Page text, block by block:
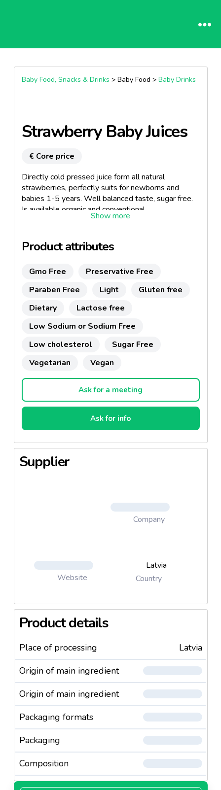
Baby Food, Snacks & Drinks > Baby Food > Baby Drinks
Strawberry Baby Juices
€ Core price
Directly cold pressed juice form all natural
strawberries, perfectly suits for newborns and
babies 1-5 years. Well balanced taste, sugar free.
Is available organic and conventional
Product attributes
Gmo Free
Preservative Free
Paraben Free
Light
Gluten free
Dietary
Lactose free
Low Sodium or Sodium Free
Low cholesterol
Sugar Free
Vegetarian
Vegan
Ask for a meeting
Ask for info
Supplier
Company
Website
Latvia
Country
Product details
Place of processing
Latvia
Origin of main ingredient
Origin of main ingredient
Packaging formats
Packaging
Composition